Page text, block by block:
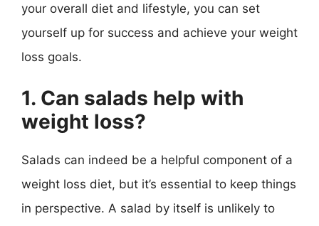
your overall diet and lifestyle, you can set
yourself up for success and achieve your weight
loss goals.
1. Can salads help with
weight loss?
Salads can indeed be a helpful component of a
weight loss diet, but it’s essential to keep things
in perspective. A salad by itself is unlikely to